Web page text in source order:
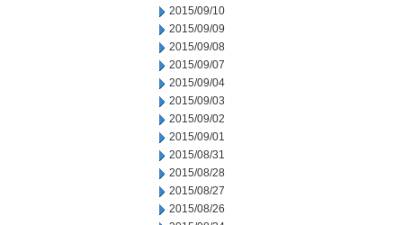
2015/09/10
2015/09/09
2015/09/08
2015/09/07
2015/09/04
2015/09/03
2015/09/02
2015/09/01
2015/08/31
2015/08/28
2015/08/27
2015/08/26